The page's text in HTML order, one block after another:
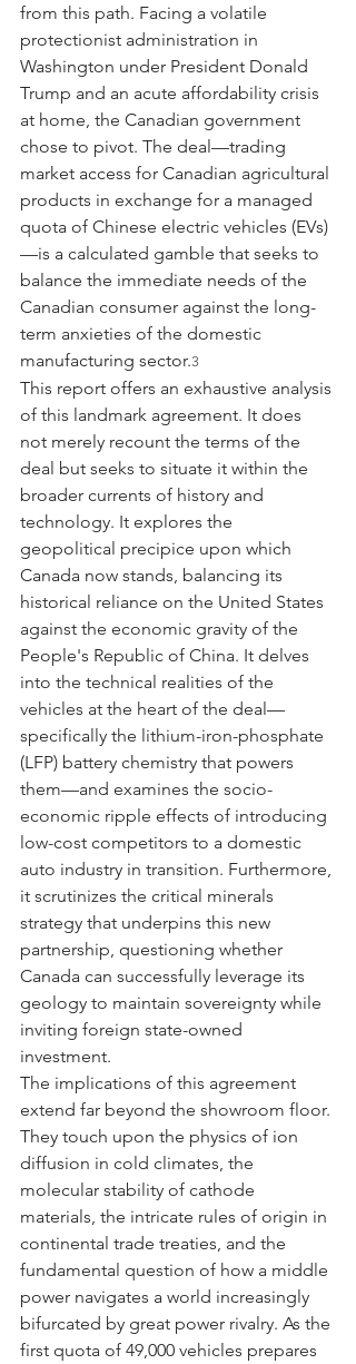
from this path. Facing a volatile
protectionist administration in
Washington under President Donald
Trump and an acute affordability crisis
at home, the Canadian government
chose to pivot. The deal—trading
market access for Canadian agricultural
products in exchange for a managed
quota of Chinese electric vehicles (EVs)
—is a calculated gamble that seeks to
balance the immediate needs of the
Canadian consumer against the long-
term anxieties of the domestic
manufacturing sector.3
This report offers an exhaustive analysis
of this landmark agreement. It does
not merely recount the terms of the
deal but seeks to situate it within the
broader currents of history and
technology. It explores the
geopolitical precipice upon which
Canada now stands, balancing its
historical reliance on the United States
against the economic gravity of the
People's Republic of China. It delves
into the technical realities of the
vehicles at the heart of the deal—
specifically the lithium-iron-phosphate
(LFP) battery chemistry that powers
them—and examines the socio-
economic ripple effects of introducing
low-cost competitors to a domestic
auto industry in transition. Furthermore,
it scrutinizes the critical minerals
strategy that underpins this new
partnership, questioning whether
Canada can successfully leverage its
geology to maintain sovereignty while
inviting foreign state-owned
investment.
The implications of this agreement
extend far beyond the showroom floor.
They touch upon the physics of ion
diffusion in cold climates, the
molecular stability of cathode
materials, the intricate rules of origin in
continental trade treaties, and the
fundamental question of how a middle
power navigates a world increasingly
bifurcated by great power rivalry. As the
first quota of 49,000 vehicles prepares